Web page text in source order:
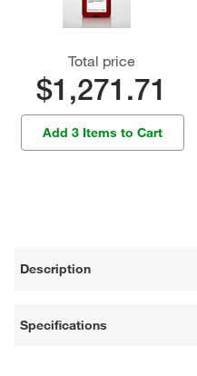
Total price
$1,271.71
Add 3 Items to Cart
Description
Specifications